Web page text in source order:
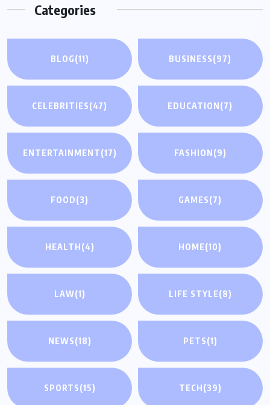
Categories
BLOG(11) BUSINESS(97)
CELEBRITIES(47) EDUCATION(7)
ENTERTAINMENT(17) FASHION(9)
FOOD(3) GAMES(7)
HEALTH(4) HOME(10)
LAW(1) LIFE STYLE(8)
NEWS(18) PETS(1)
SPORTS(15) TECH(39)